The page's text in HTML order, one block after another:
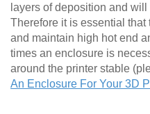
layers of deposition and
Therefore it is essential
and maintain high hot end
times an enclosure is
around the printer stable
An Enclosure For Your 3D